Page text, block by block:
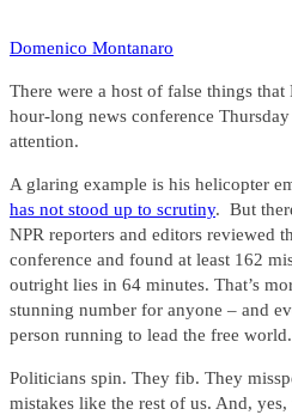
Domenico Montanaro
There were a host of false things
hour-long news conference
attention.
A glaring example is his helicopter
has not stood up to scrutiny. But
NPR reporters and editors reviewed
conference and found at least 162
outright lies in 64 minutes. That’s
stunning number for anyone – and
person running to lead the free world.
Politicians spin. They fib. They
mistakes like the rest of us. And, yes,